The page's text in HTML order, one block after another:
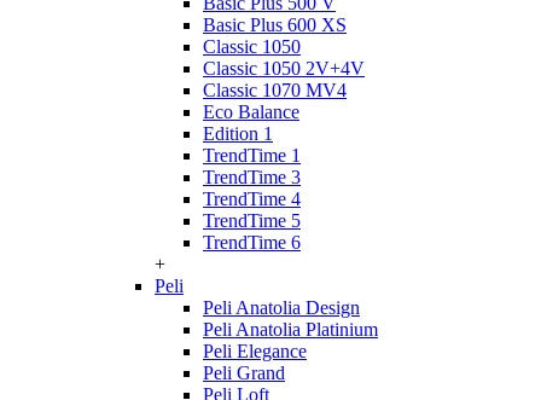
Basic Plus 600 ХS
Classic 1050
Classic 1050 2V+4V
Classic 1070 МV4
Eco Balance
Edition 1
TrendTime 1
TrendTime 3
TrendTime 4
TrendTime 5
TrendTime 6
+
Peli
Peli Anatolia Design
Peli Anatolia Platinium
Peli Elegance
Peli Grand
Peli Loft